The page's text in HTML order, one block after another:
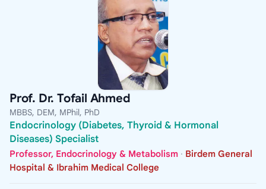
Prof. Dr. Tofail Ahmed
MBBS, DEM, MPhil, PhD
Endocrinology (Diabetes, Thyroid & Hormonal
Diseases) Specialist
Professor, Endocrinology & Metabolism · Birdem General
Hospital & Ibrahim Medical College